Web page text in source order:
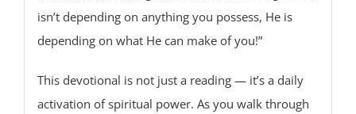
isn’t depending on anything you possess, He is
depending on what He can make of you!”
This devotional is not just a reading — it’s a daily
activation of spiritual power. As you walk through